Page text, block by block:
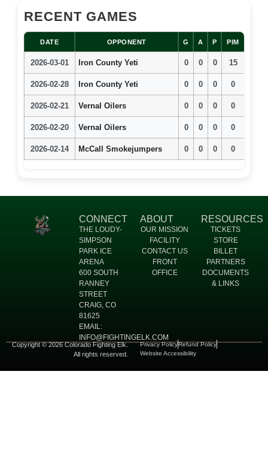
RECENT GAMES
DATE OPPONENT G A P PIM
2026-03-01 Iron County Yeti 0 0 0 15
2026-02-28 Iron County Yeti 0 0 0 0
2026-02-21 Vernal Oilers 0 0 0 0
2026-02-20 Vernal Oilers 0 0 0 0
2026-02-14 McCall Smokejumpers 0 0 0 0
CONNECT
THE LOUDY-
SIMPSON
PARK ICE
ARENA
600 SOUTH
RANNEY
STREET
CRAIG, CO
81625
EMAIL:
INFO@FIGHTINGELK.COM
ABOUT
OUR MISSION
FACILITY
CONTACT US
FRONT
OFFICE
RESOURCES
TICKETS
STORE
BILLET
PARTNERS
DOCUMENTS
& LINKS
Copyright © 2026 Colorado Fighting Elk.
All rights reserved.
Privacy PolicyRefund Policy
Website Accessibility